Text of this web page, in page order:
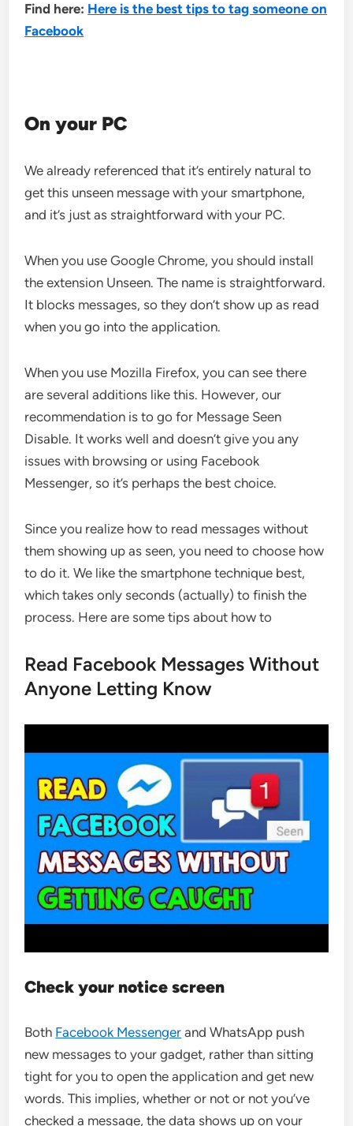
Find here: Here is the best tips to tag someone on
Facebook
On your PC
We already referenced that it’s entirely natural to
get this unseen message with your smartphone,
and it’s just as straightforward with your PC.
When you use Google Chrome, you should install
the extension Unseen. The name is straightforward.
It blocks messages, so they don’t show up as read
when you go into the application.
When you use Mozilla Firefox, you can see there
are several additions like this. However, our
recommendation is to go for Message Seen
Disable. It works well and doesn’t give you any
issues with browsing or using Facebook
Messenger, so it’s perhaps the best choice.
Since you realize how to read messages without
them showing up as seen, you need to choose how
to do it. We like the smartphone technique best,
which takes only seconds (actually) to finish the
process. Here are some tips about how to
Read Facebook Messages Without
Anyone Letting Know
Check your notice screen
Both Facebook Messenger and WhatsApp push
new messages to your gadget, rather than sitting
tight for you to open the application and get new
words. This implies, whether or not or not you’ve
checked a message, the data shows up on your